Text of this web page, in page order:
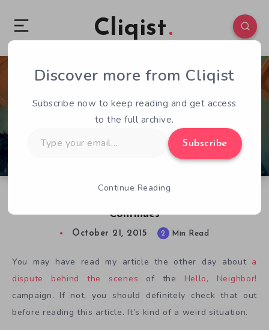
Cliqist
Continues
0 578
October 21, 2015 2 Min Read
You may have read my article the other day about a
dispute behind the scenes of the Hello, Neighbor!
campaign. If not, you should definitely check that out
before reading this article. It’s kind of a weird situation.
Discover more from Cliqist
Subscribe now to keep reading and get access
to the full archive.
your
Subscribe
Continue Reading